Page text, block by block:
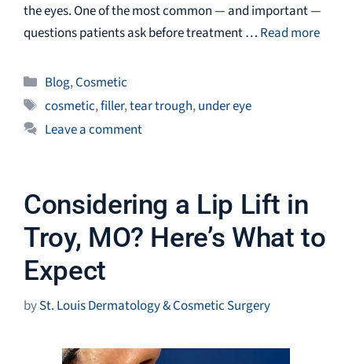
the eyes. One of the most common — and important —
questions patients ask before treatment … Read more
Categories
Blog,Cosmetic
Tags
cosmetic,filler,tear trough,under eye
Leave a comment
Considering a Lip Lift in
Troy, MO? Here’s What to
Expect
bySt. Louis Dermatology & Cosmetic Surgery